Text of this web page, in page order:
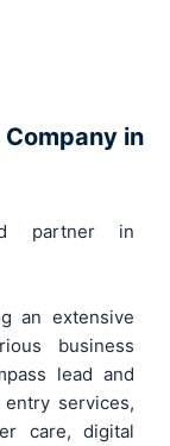
in
partner in
an extensive
business
lead and
entry services,
care, digital